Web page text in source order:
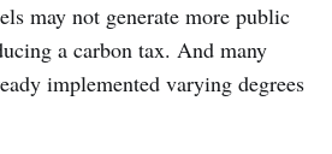
may not generate more public
a carbon tax. And many
implemented varying degrees